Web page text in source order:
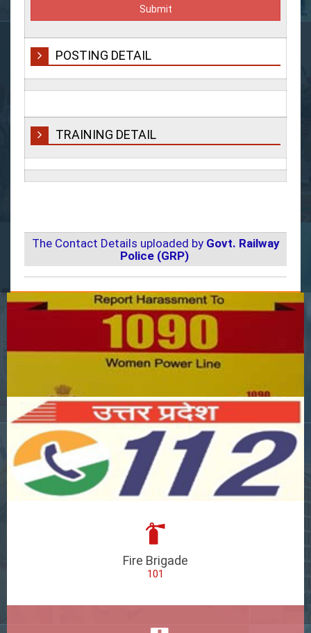
POSTING DETAIL
TRAINING DETAIL
The Contact Details uploaded by Govt. Railway
Police (GRP)
Fire Brigade
101